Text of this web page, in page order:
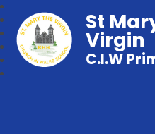
St
Virgin
C.I.W